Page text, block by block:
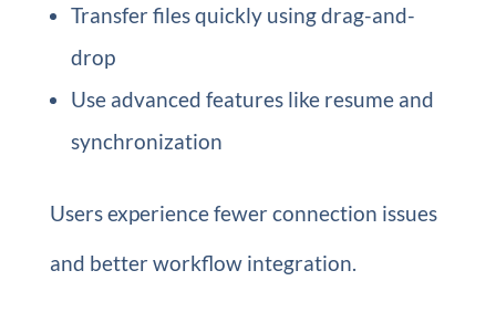
Transfer files quickly using drag-and-
drop
Use advanced features like resume and
synchronization
Users experience fewer connection issues
and better workflow integration.